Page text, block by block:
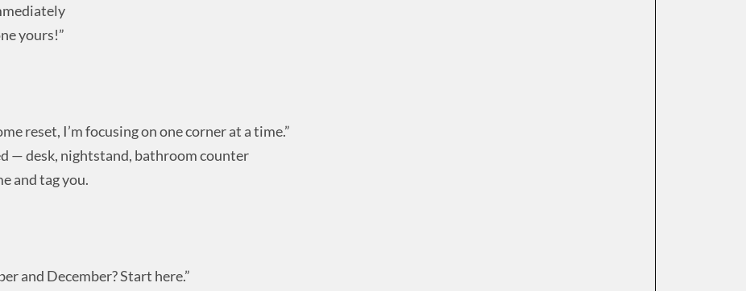
yours!”
reset, I’m focusing on one corner at a time.”
— desk, nightstand, bathroom counter
and tag you.
and December? Start here.”